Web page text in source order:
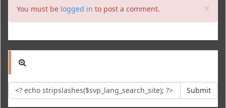
×
You must be logged in to post a comment.
Submit